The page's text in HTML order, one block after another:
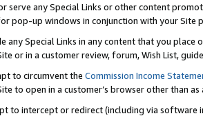
serve any Special Links or other content
pop-up windows in conjunction with your
any Special Links in any content that you
or in a customer review, forum, Wish List,
to circumvent the Commission Income
to open in a customer’s browser other than
to intercept or redirect (including via software